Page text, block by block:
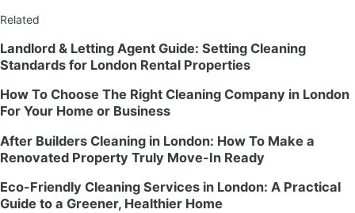
Related
Landlord & Letting Agent Guide: Setting Cleaning
Standards for London Rental Properties
How To Choose The Right Cleaning Company in London
For Your Home or Business
After Builders Cleaning in London: How To Make a
Renovated Property Truly Move-In Ready
Eco-Friendly Cleaning Services in London: A Practical
Guide to a Greener, Healthier Home